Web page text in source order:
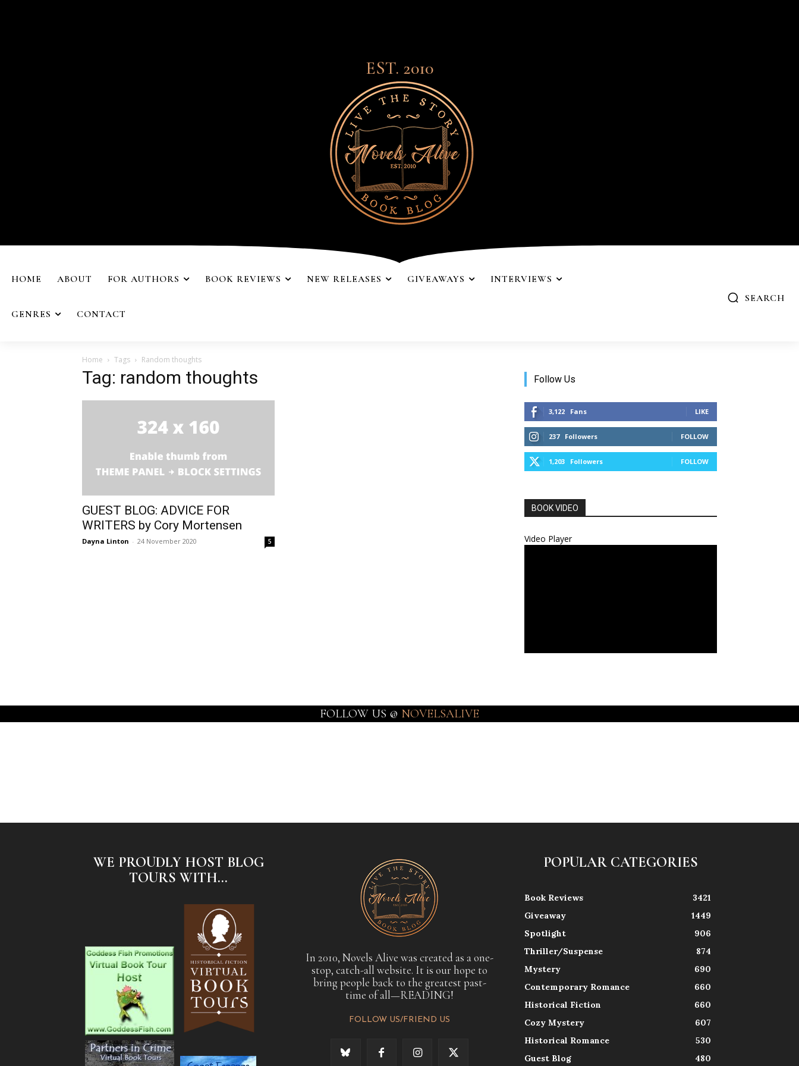
EST. 2010
HOME ABOUT FOR AUTHORS BOOK REVIEWS NEW RELEASES GIVEAWAYS INTERVIEWS
GENRES CONTACT
SEARCH
Home Tags Random thoughts
Tag: random thoughts
GUEST BLOG: ADVICE FOR
WRITERS by Cory Mortensen
Dayna Linton - 24 November 2020 5
Follow Us
3,122 Fans LIKE
237 Followers FOLLOW
1,203 Followers FOLLOW
BOOK VIDEO
Video Player
FOLLOW US @ NOVELSALIVE
WE PROUDLY HOST BLOG
TOURS WITH...
In 2010, Novels Alive was created as a one-
stop, catch-all website. It is our hope to
bring people back to the greatest past-
time of all—READING!
FOLLOW US/FRIEND US
POPULAR CATEGORIES
Book Reviews
3421
Giveaway
1449
Spotlight
906
Thriller/Suspense
874
Mystery
690
Contemporary Romance
660
Historical Fiction
660
Cozy Mystery
607
Historical Romance
530
Guest Blog
480